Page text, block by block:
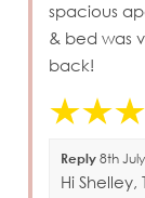
spacious
& bed was
back!
Reply 8th
Hi